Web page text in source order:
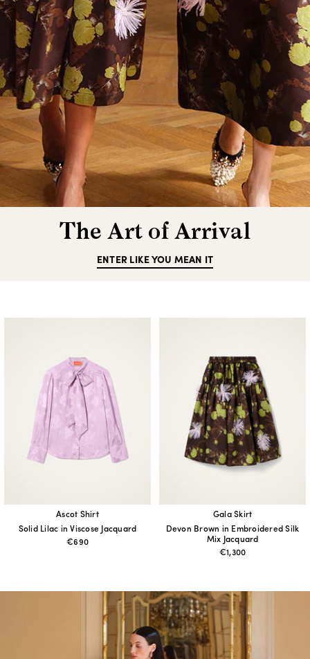
The Art of Arrival
ENTER LIKE YOU MEAN IT
Ascot Shirt
Solid Lilac in Viscose Jacquard
€690
Gala Skirt
Devon Brown in Embroidered Silk
Mix Jacquard
€1,300